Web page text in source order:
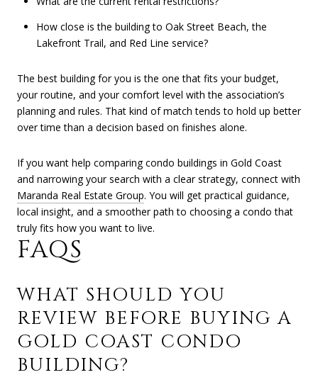
How close is the building to Oak Street Beach, the
Lakefront Trail, and Red Line service?
The best building for you is the one that fits your budget,
your routine, and your comfort level with the association’s
planning and rules. That kind of match tends to hold up better
over time than a decision based on finishes alone.
If you want help comparing condo buildings in Gold Coast
and narrowing your search with a clear strategy, connect with
Maranda Real Estate Group. You will get practical guidance,
local insight, and a smoother path to choosing a condo that
truly fits how you want to live.
FAQS
WHAT SHOULD YOU
REVIEW BEFORE BUYING A
GOLD COAST CONDO
BUILDING?